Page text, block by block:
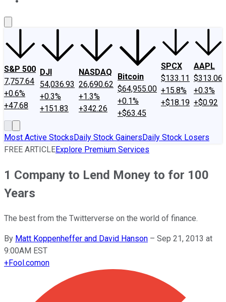
S&P 500
7,757.64
+0.6%
+47.68
DJI
54,036.93
+0.3%
+151.83
NASDAQ
26,690.62
+1.3%
+342.26
Bitcoin
$64,955.00
+0.1%
+$63.45
SPCX
$133.11
+15.8%
+$18.19
AAPL
$313.06
+0.3%
+$0.92
Most Active StocksDaily Stock GainersDaily Stock Losers
FREE ARTICLEExplore Premium Services
1 Company to Lend Money to for 100
Years
The best from the Twitterverse on the world of finance.
By Matt Koppenheffer and David Hanson – Sep 21, 2013 at
9:00AM EST
+Fool.comon